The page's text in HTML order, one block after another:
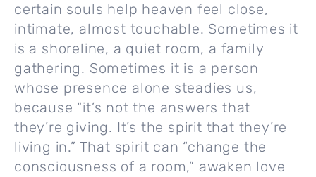
certain souls help heaven feel close,
intimate, almost touchable. Sometimes it
is a shoreline, a quiet room, a family
gathering. Sometimes it is a person
whose presence alone steadies us,
because “it’s not the answers that
they’re giving. It’s the spirit that they’re
living in.” That spirit can “change the
consciousness of a room,” awaken love